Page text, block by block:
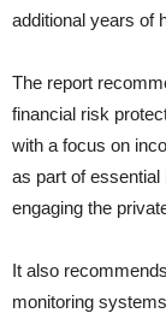
additional years of
The report
financial risk
with a focus on
as part of
engaging the
It also
monitoring